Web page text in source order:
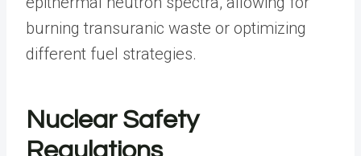
burning transuranic waste or optimizing
different fuel strategies.
Nuclear Safety
Regulations